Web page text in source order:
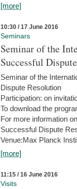
[more]
10:30 / 17 June 2016
Seminars
Seminar of the
Successful
Seminar of the
Dispute Resolution
Participation: on
To download the
For more information
Successful Dispute
Venue:Max Planck
[more]
11:15 / 16 June 2016
Visits